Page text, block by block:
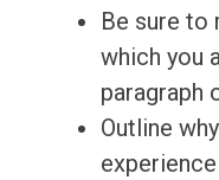
Be sure to
which you
paragraph
Outline